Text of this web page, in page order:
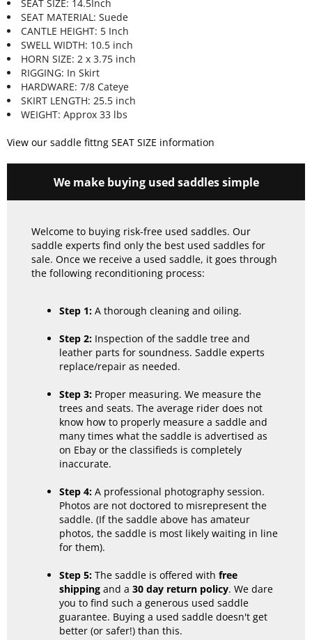
SEAT SIZE: 14.5Inch
SEAT MATERIAL: Suede
CANTLE HEIGHT: 5 Inch
SWELL WIDTH: 10.5 inch
HORN SIZE: 2 x 3.75 inch
RIGGING: In Skirt
HARDWARE: 7/8 Cateye
SKIRT LENGTH: 25.5 inch
WEIGHT: Approx 33 lbs
View our saddle fittng SEAT SIZE information
We make buying used saddles simple
Welcome to buying risk-free used saddles. Our
saddle experts find only the best used saddles for
sale. Once we receive a used saddle, it goes through
the following reconditioning process:
Step 1: A thorough cleaning and oiling.
Step 2: Inspection of the saddle tree and
leather parts for soundness. Saddle experts
replace/repair as needed.
Step 3: Proper measuring. We measure the
trees and seats. The average rider does not
know how to properly measure a saddle and
many times what the saddle is advertised as
on Ebay or the classifieds is completely
inaccurate.
Step 4: A professional photography session.
Photos are not doctored to misrepresent the
saddle. (If the saddle above has amateur
photos, the saddle is most likely waiting in line
for them).
Step 5: The saddle is offered with free
shipping and a 30 day return policy. We dare
you to find such a generous used saddle
guarantee. Buying a used saddle doesn't get
better (or safer!) than this.